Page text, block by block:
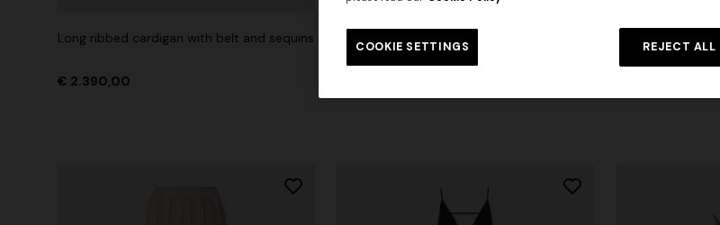
Long ribbed cardigan with belt and sequins
€ 2.390,00
COOKIE SETTINGS REJECT ALL